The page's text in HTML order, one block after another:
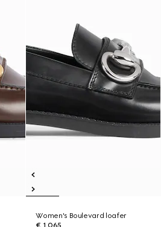
Women's Boulevard loafer
€ 1.065